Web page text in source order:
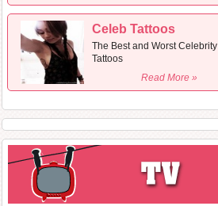
Celeb Tattoos
The Best and Worst Celebrity
Tattoos
Read More »